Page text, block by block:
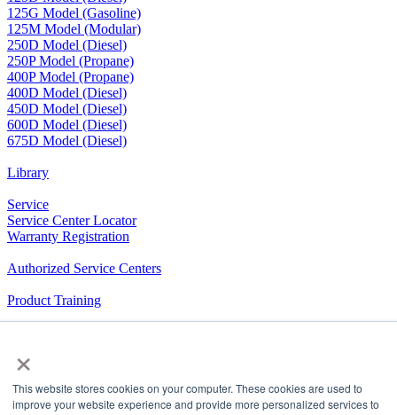
×
This website stores cookies on your computer. These cookies are used to
improve your website experience and provide more personalized services to
125G Model (Gasoline)
125M Model (Modular)
250D Model (Diesel)
250P Model (Propane)
400P Model (Propane)
400D Model (Diesel)
450D Model (Diesel)
600D Model (Diesel)
675D Model (Diesel)
Library
Service
Service Center Locator
Warranty Registration
Authorized Service Centers
Product Training
The Company We Keep
Airxcel.com|Aqua-Hot|Cleer Vision Windows|Coleman-
Mach| Dicor Products|Elkhart Composites,